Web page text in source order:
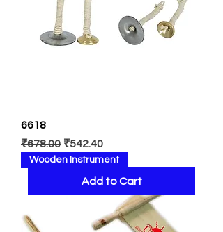
6618
Regular Price
₹678.00 Sale Price
₹542.40
Add to Cart
Wooden Instrument